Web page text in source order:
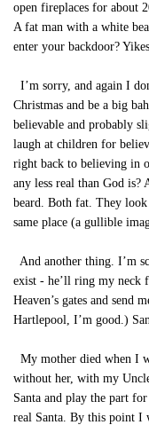
open fireplaces for about
A fat man with a white
enter your backdoor?
I’m sorry, and again I
Christmas and be a big
believable and probably
laugh at children for
right back to believing in
any less real than God is?
beard. Both fat. They
same place (a gullible
And another thing. I’m
exist - he’ll ring my neck
Heaven’s gates and send
Hartlepool, I’m good.)
My mother died when I
without her, with my
Santa and play the part
real Santa. By this point I